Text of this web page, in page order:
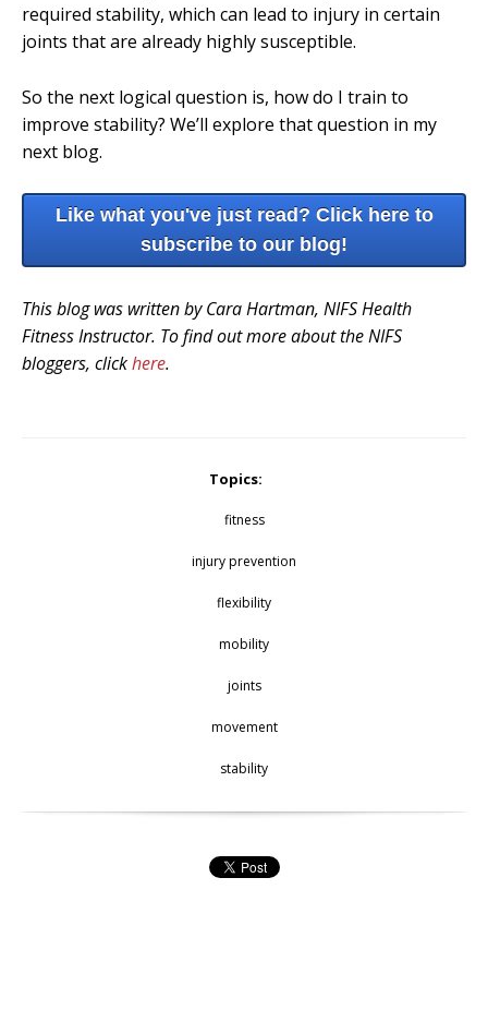
required stability, which can lead to injury in certain
joints that are already highly susceptible.
So the next logical question is, how do I train to
improve stability? We’ll explore that question in my
next blog.
Like what you've just read? Click here to
subscribe to our blog!
This blog was written by Cara Hartman, NIFS Health
Fitness Instructor. To find out more about the NIFS
bloggers, clickhere.
Topics:
fitness
injury prevention
flexibility
mobility
joints
movement
stability